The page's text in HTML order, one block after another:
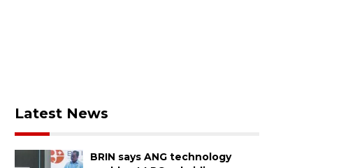
Latest News
BRIN says ANG technology